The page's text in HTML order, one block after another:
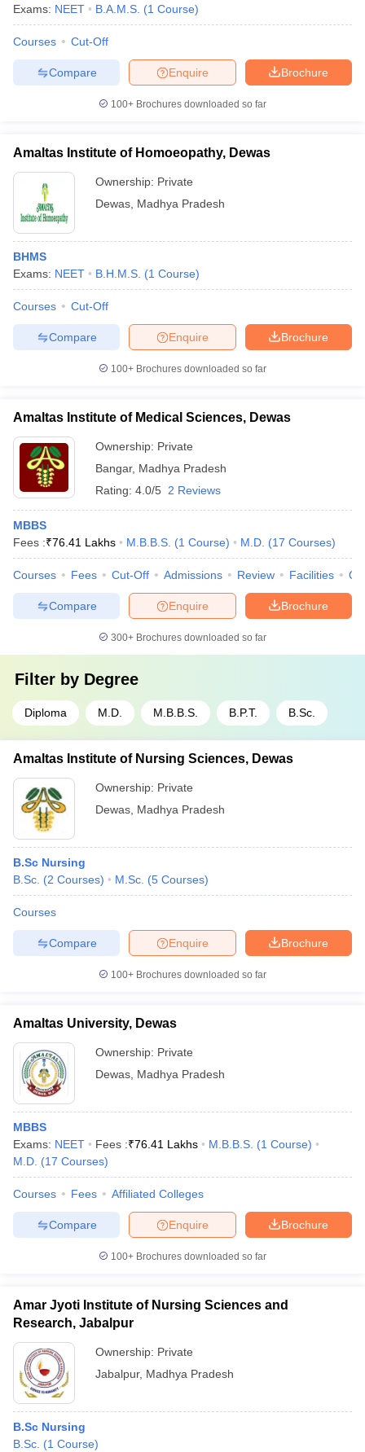
Exams: NEET B.A.M.S. (1 Course)
Courses Cut-Off
Brochure
Enquire
Compare
100+ Brochures downloaded so far
Amaltas Institute of Homoeopathy, Dewas
Ownership: Private
Dewas Madhya Pradesh
BHMS
Exams: NEET B.H.M.S. (1 Course)
Courses Cut-Off
Brochure
Enquire
Compare
100+ Brochures downloaded so far
Amaltas Institute of Medical Sciences, Dewas
Ownership: Private
Bangar, Madhya Pradesh
Rating: 4.0/5 2 Reviews
MBBS
Fees :₹76.41 Lakhs M.B.B.S. (1 Course) M.D. (17 Courses)
Courses Fees Cut-Off Admissions Review Facilities
Brochure
Enquire
Compare
300+ Brochures downloaded so far
Filter by Degree
Diploma M.D. M.B.B.S. B.P.T. B.Sc.
Amaltas Institute of Nursing Sciences, Dewas
Ownership: Private
Dewas Madhya Pradesh
B.Sc Nursing
B.Sc. (2 Courses) M.Sc. (5 Courses)
Courses
Brochure
Enquire
Compare
100+ Brochures downloaded so far
Amaltas University, Dewas
Ownership: Private
Dewas Madhya Pradesh
MBBS
Exams: NEET Fees :₹76.41 Lakhs M.B.B.S. (1 Course)
M.D. (17 Courses)
Courses Fees Affiliated Colleges
Brochure
Enquire
Compare
100+ Brochures downloaded so far
Amar Jyoti Institute of Nursing Sciences and
Research, Jabalpur
Ownership: Private
Jabalpur, Madhya Pradesh
B.Sc Nursing
B.Sc. (1 Course)